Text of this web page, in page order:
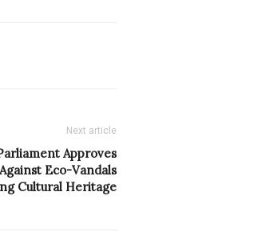
Next article
Approves
Eco-Vandals
Cultural Heritage